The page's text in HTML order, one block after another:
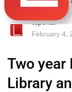
lisportal
February 4,
Two year
Library